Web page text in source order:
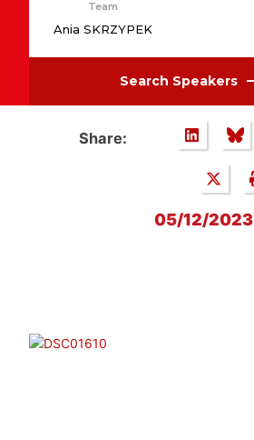
Team
Ania SKRZYPEK
Search Speakers
Share:
05/12/2023